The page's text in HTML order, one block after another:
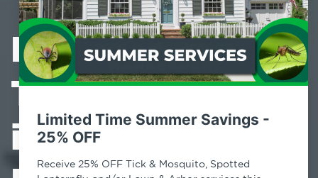
Limited Time Summer Savings -
25% OFF
Receive 25% OFF Tick & Mosquito, Spotted
Professional
Termite Control
in Campbell